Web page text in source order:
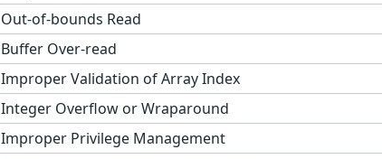
Out-of-bounds Read
Buffer Over-read
Improper Validation of Array Index
Integer Overflow or Wraparound
Improper Privilege Management